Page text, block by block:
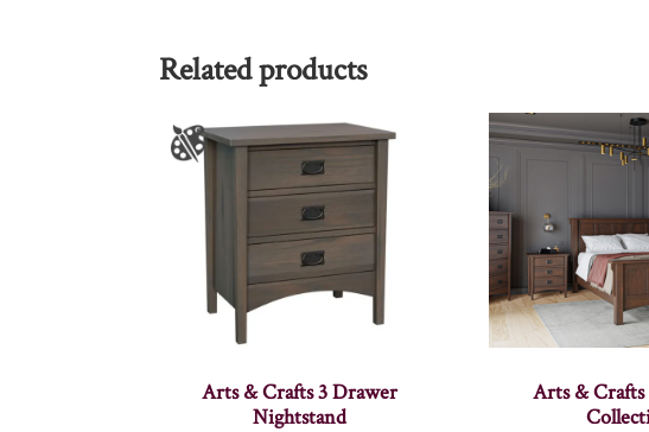
Related products
Arts & Crafts 3 Drawer
Nightstand
Arts &